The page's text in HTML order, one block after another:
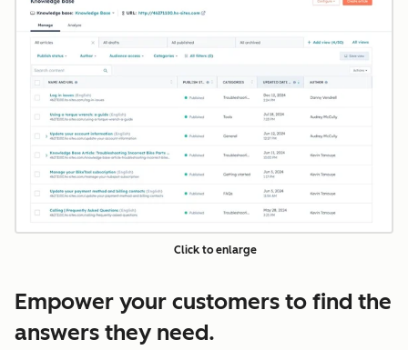
Click to enlarge
Empower your customers to find the
answers they need.